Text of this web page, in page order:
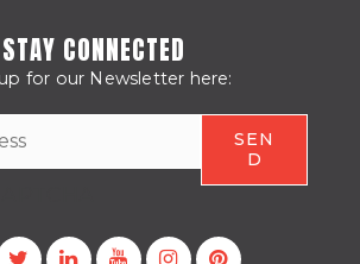
STAY CONNECTED
for our Newsletter here: